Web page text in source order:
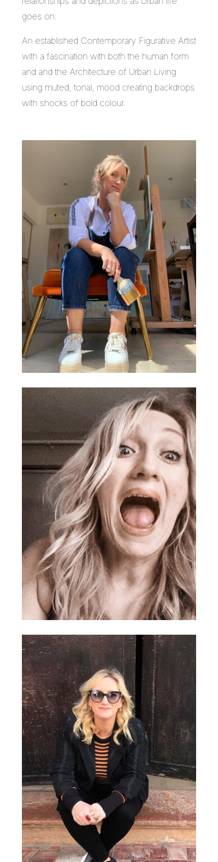
goes on.
An established Contemporary Figurative Artist
with a fascination with both the human form
and and the Architecture of Urban Living
using muted, tonal, mood creating backdrops
with shocks of bold colour.